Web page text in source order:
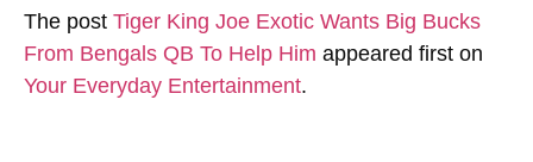
The post Tiger King Joe Exotic Wants Big Bucks
From Bengals QB To Help Him appeared first on
Your Everyday Entertainment.